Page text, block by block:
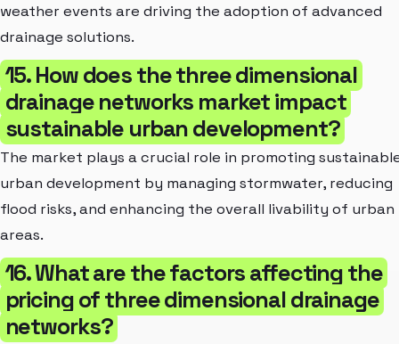
weather events are driving the adoption of advanced
drainage solutions.
15. How does the three dimensional
drainage networks market impact
sustainable urban development?
The market plays a crucial role in promoting
urban development by managing stormwater, reducing
flood risks, and enhancing the overall livability of urban
areas.
16. What are the factors affecting the
pricing of three dimensional drainage
networks?